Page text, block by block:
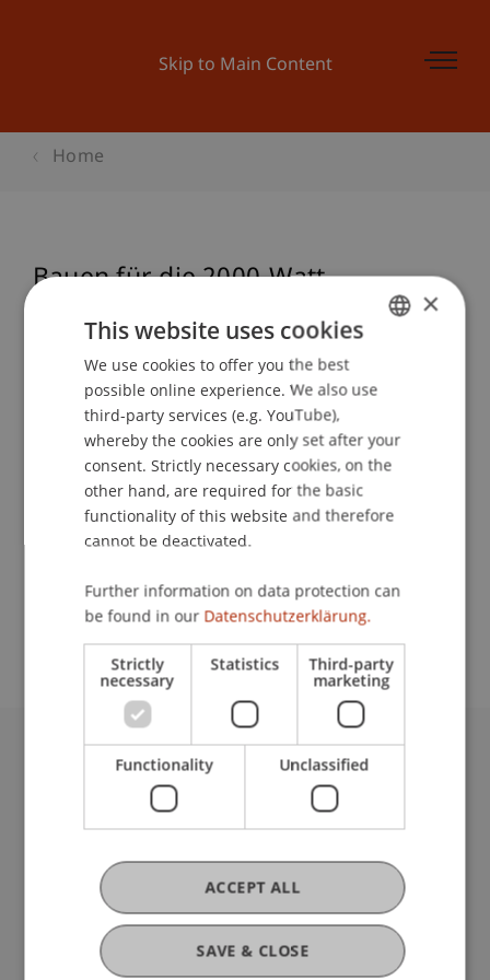
Skip to Main Content
Home
Bauen für die 2000-Watt-
School or Professorship:
Institute of Architecture and Planning
Event details
Contact
University Liechtenstein
Fürst-Franz-Josef-Strasse
T +423 265 11 11
info@uni.li
Fußzeile Rechtliche Hinweise
Legal Resources
Privacy Policy
ENGLISH
×
This website uses cookies
We use cookies to offer you the best
possible online experience. We also use
third-party services (e.g. YouTube),
whereby the cookies are only set after your
consent. Strictly necessary cookies, on the
other hand, are required for the basic
functionality of this website and therefore
cannot be deactivated.
Further information on data protection can
be found in our Datenschutzerklärung.
Strictly
necessary
Statistics Third-party
marketing
Functionality Unclassified
SAVE & CLOSE
ACCEPT ALL